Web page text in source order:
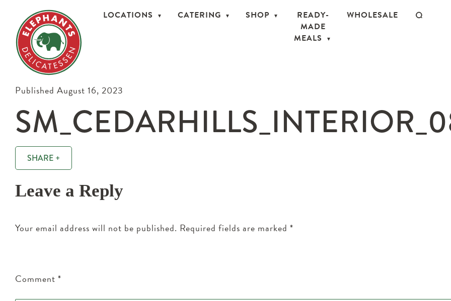
LOCATIONS CATERING SHOP
READY-
MADE
MEALS
WHOLESALE
Published August 16, 2023
SHARE +
Leave a Reply
Your email address will not be published. Required fields are marked *
Comment *